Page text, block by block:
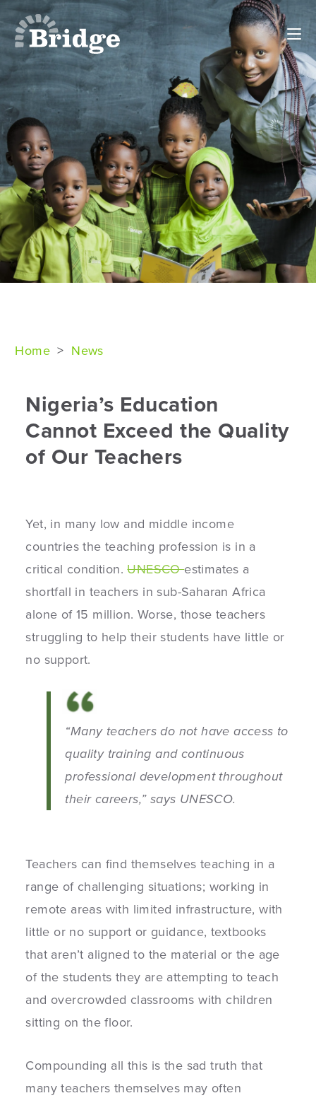
Home > News
Nigeria’s Education
Cannot Exceed the Quality
of Our Teachers
Yet, in many low and middle income
countries the teaching profession is in a
critical condition.UNESCOestimates a
shortfall in teachers in sub-Saharan Africa
alone of 15 million. Worse, those teachers
struggling to help their students have little or
no support.
“Many teachers do not have access to
quality training and continuous
professional development throughout
their careers,” says UNESCO.
Teachers can find themselves teaching in a
range of challenging situations; working in
remote areas with limited infrastructure, with
little or no support or guidance, textbooks
that aren’t aligned to the material or the age
of the students they are attempting to teach
and overcrowded classrooms with children
sitting on the floor.
Compounding all this is the sad truth that
many teachers themselves may often